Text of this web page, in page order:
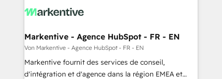
Markentive - Agence HubSpot - FR - EN
Von Markentive - Agence HubSpot - FR - EN
Markentive fournit des services de conseil,
d'intégration et d'agence dans la région EMEA et